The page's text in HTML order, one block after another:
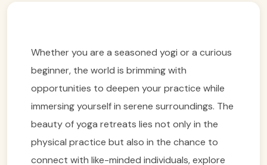
Whether you are a seasoned yogi or a curious
beginner, the world is brimming with
opportunities to deepen your practice while
immersing yourself in serene surroundings. The
beauty of yoga retreats lies not only in the
physical practice but also in the chance to
connect with like-minded individuals, explore